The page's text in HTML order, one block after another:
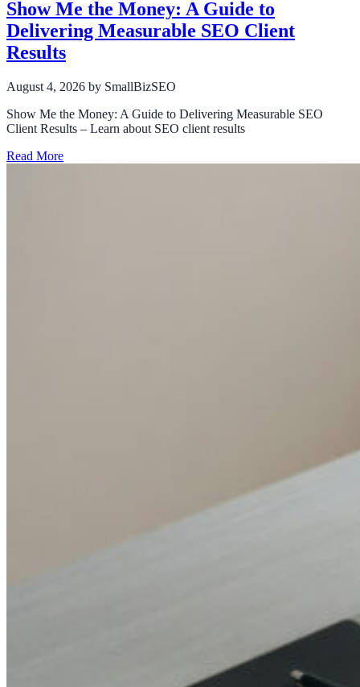
Show Me the Money: A Guide to
Delivering Measurable SEO Client
Results
August 4, 2026 by SmallBizSEO
Show Me the Money: A Guide to Delivering Measurable SEO
Client Results – Learn about SEO client results
Read More